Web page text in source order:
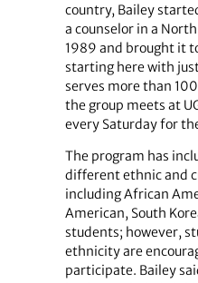
country, Bailey
a counselor in a
1989 and brought it
starting here with
serves more than
the group meets at
every Saturday for
The program has
different ethnic and
including African
American, South
students; however,
ethnicity are
participate. Bailey